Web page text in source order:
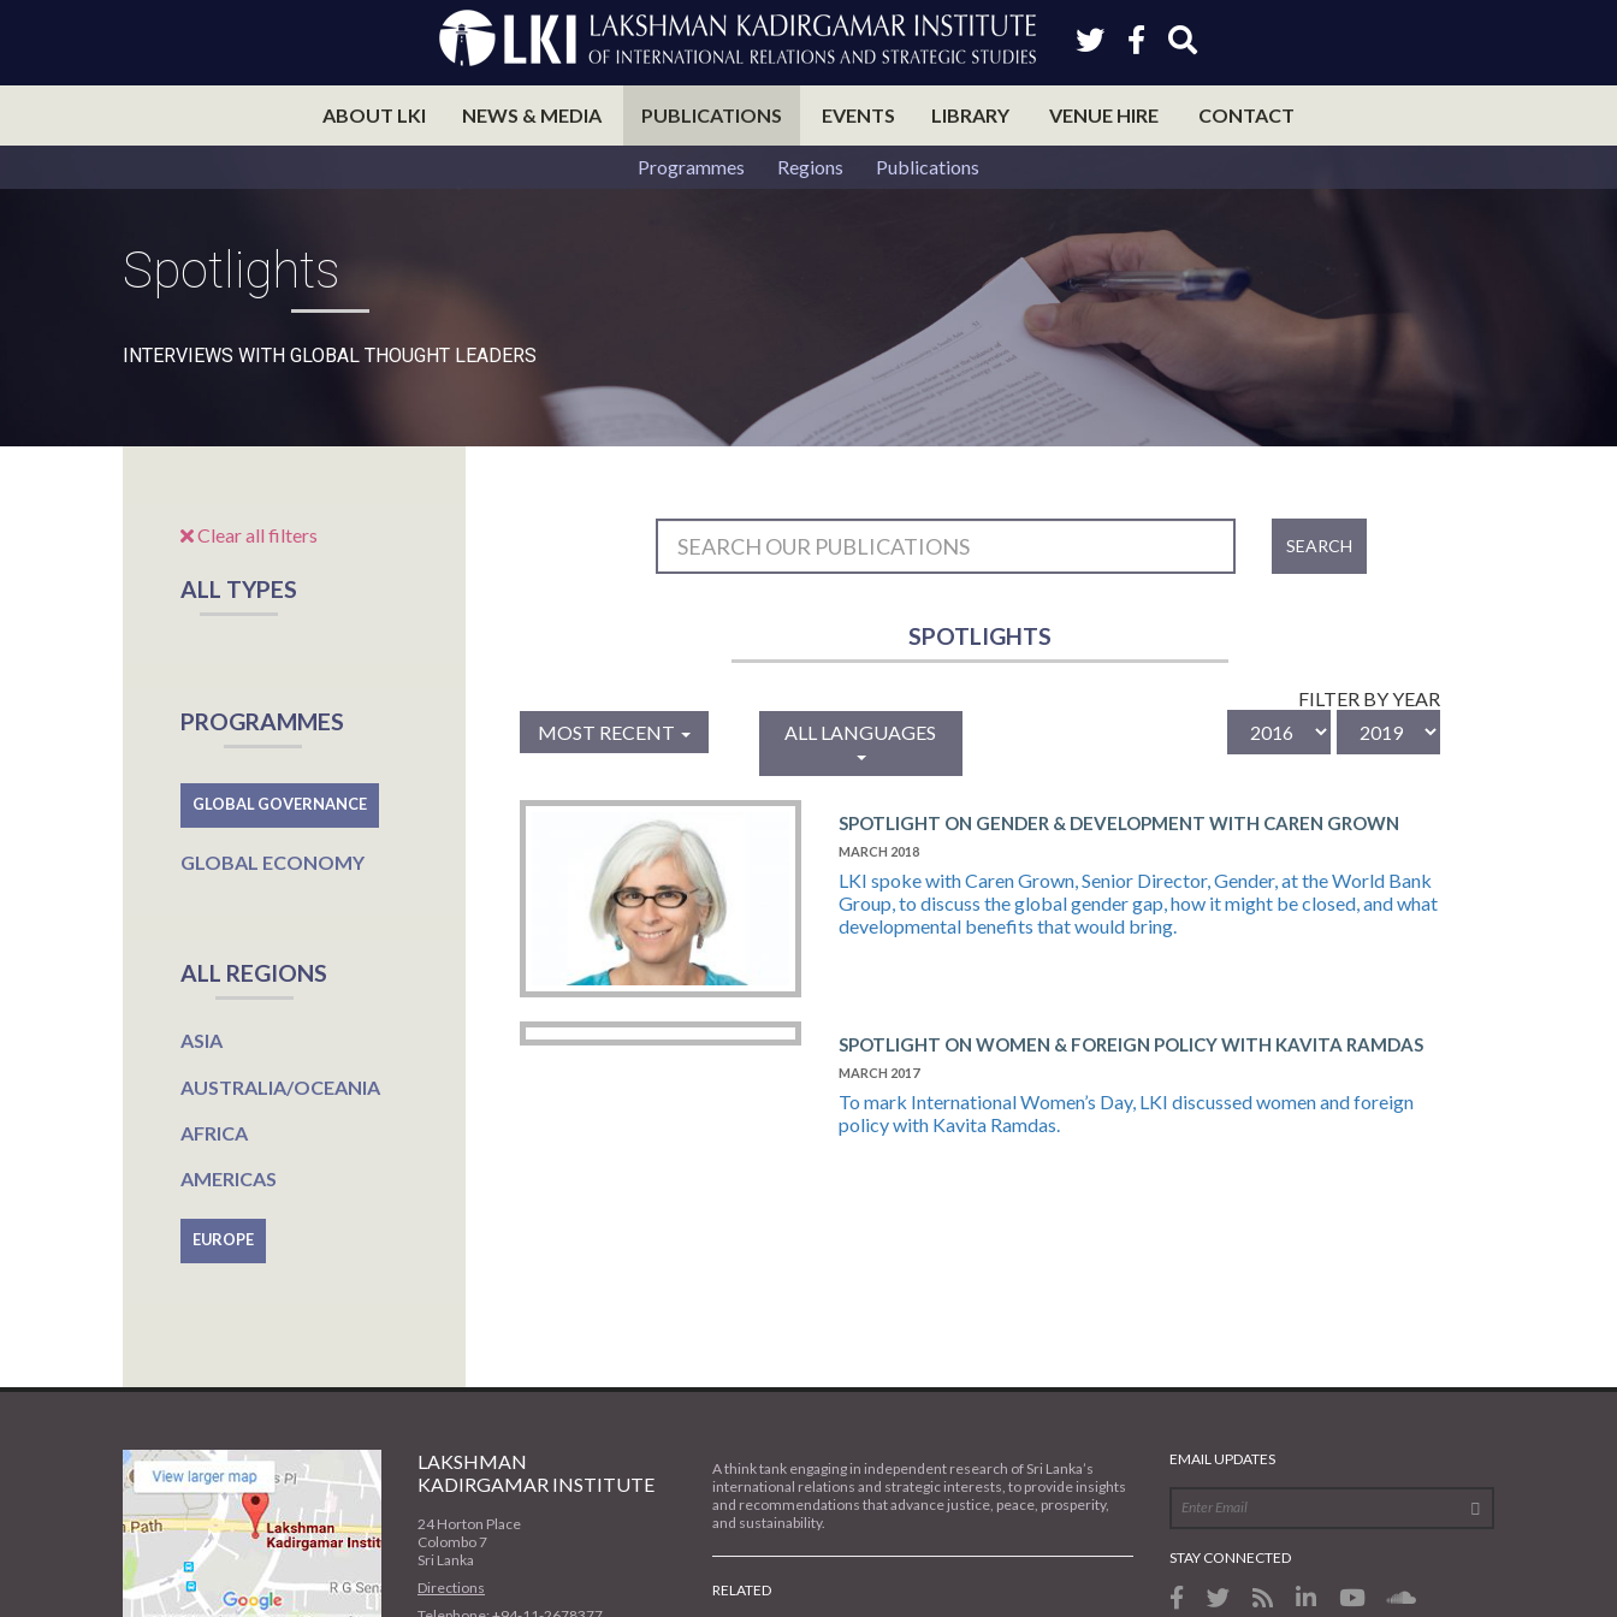
ABOUT LKI NEWS & MEDIA PUBLICATIONS EVENTS LIBRARY VENUE HIRE CONTACT
Programmes Regions Publications
Spotlights
INTERVIEWS WITH GLOBAL THOUGHT LEADERS
Clear all filters
ALL TYPES
PROGRAMMES
GLOBAL GOVERNANCE
GLOBAL ECONOMY
ALL REGIONS
ASIA
AUSTRALIA/OCEANIA
AFRICA
AMERICAS
EUROPE
SEARCH
SPOTLIGHTS
MOST RECENT ALL LANGUAGES
FILTER BY YEAR
SPOTLIGHT ON GENDER & DEVELOPMENT WITH CAREN GROWN
MARCH 2018
LKI spoke with Caren Grown, Senior Director, Gender, at the World Bank
Group, to discuss the global gender gap, how it might be closed, and what
developmental benefits that would bring.
SPOTLIGHT ON WOMEN & FOREIGN POLICY WITH KAVITA RAMDAS
MARCH 2017
To mark International Women’s Day, LKI discussed women and foreign
policy with Kavita Ramdas.
LAKSHMAN
KADIRGAMAR INSTITUTE
24 Horton Place
Colombo 7
Sri Lanka
Directions
A think tank engaging in independent research of Sri Lanka’s
international relations and strategic interests, to provide insights
and recommendations that advance justice, peace, prosperity,
and sustainability.
RELATED
EMAIL UPDATES
STAY CONNECTED